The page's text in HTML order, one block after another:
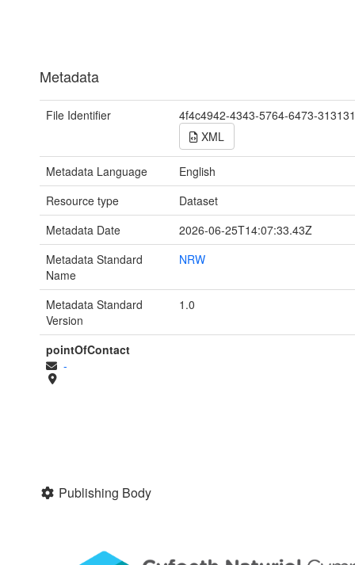
Metadata
File Identifier
4f4c4942-4343-5764-6473-
XML
Metadata Language
English
Resource type
Dataset
Metadata Date
2026-06-25T14:07:33.43Z
Metadata Standard
Name
NRW
Metadata Standard
Version
1.0
pointOfContact
-
Publishing Body